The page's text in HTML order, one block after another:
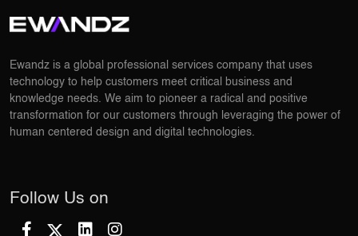
Ewandz is a global professional services company that uses
technology to help customers meet critical business and
knowledge needs. We aim to pioneer a radical and positive
transformation for our customers through leveraging the power of
human centered design and digital technologies.
Follow Us on